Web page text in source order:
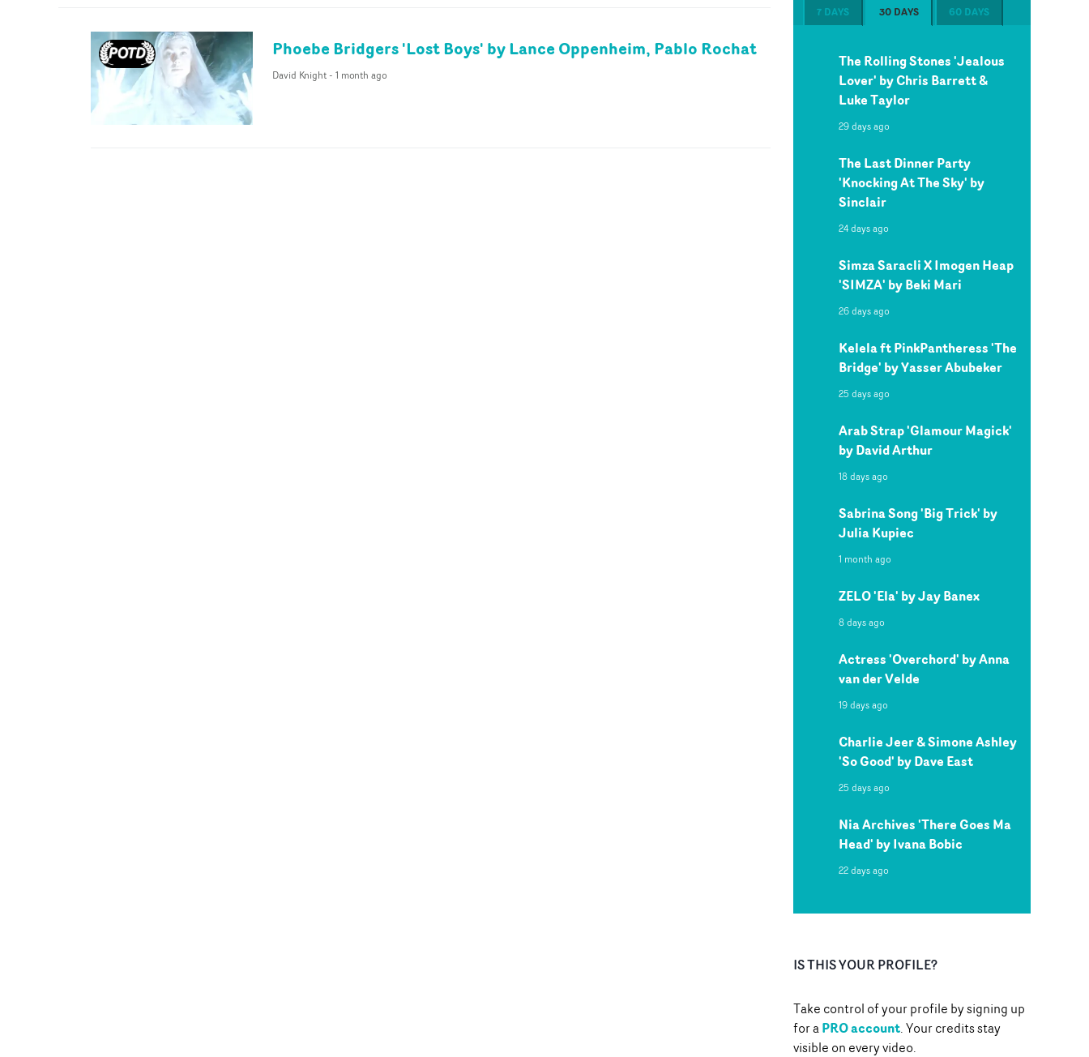
Phoebe Bridgers 'Lost Boys' by Lance Oppenheim, Pablo Rochat
David Knight- 1 month ago
7 DAYS 30 DAYS 60 DAYS
The Rolling Stones 'Jealous
Lover' by Chris Barrett &
Luke Taylor
29 days ago
The Last Dinner Party
'Knocking At The Sky' by
Sinclair
24 days ago
Simza Saracli X Imogen Heap
'SIMZA' by Beki Mari
26 days ago
Kelela ft PinkPantheress 'The
Bridge' by Yasser Abubeker
25 days ago
Arab Strap 'Glamour Magick'
by David Arthur
18 days ago
Sabrina Song 'Big Trick' by
Julia Kupiec
1 month ago
ZELO 'Ela' by Jay Banex
8 days ago
Actress 'Overchord' by Anna
van der Velde
19 days ago
Charlie Jeer & Simone Ashley
'So Good' by Dave East
25 days ago
Nia Archives 'There Goes Ma
Head' by Ivana Bobic
22 days ago
IS THIS YOUR PROFILE?
Take control of your profile by signing up
for aPRO account. Your credits stay
visible on every video.